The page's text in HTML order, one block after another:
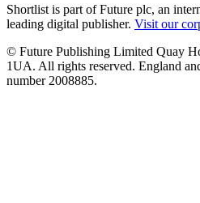
Shortlist is part of Future plc, an
leading digital publisher. Visit our
© Future Publishing Limited Quay
1UA. All rights reserved. England
number 2008885.